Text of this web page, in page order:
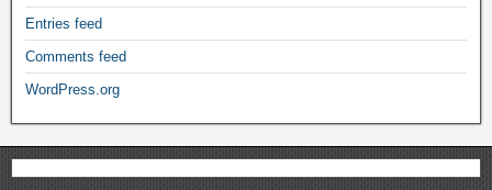
Entries feed
Comments feed
WordPress.org